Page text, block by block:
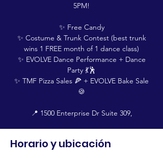
5PM!
✨ Free Candy
✨ Costume & Trunk Contest (best trunk
wins 1 FREE month of 1 dance class)
✨ EVOLVE Dance Performance + Dance
Party 💃🕺
✨ TMF Pizza Sales 🍕 + EVOLVE Bake Sale
🍪
📍 1500 Enterprise Dr Suite 309,
Horario y ubicación